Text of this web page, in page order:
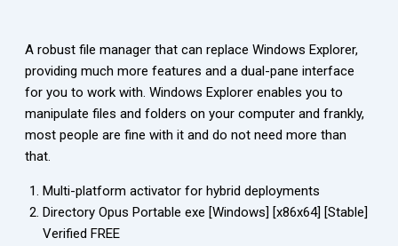
A robust file manager that can replace Windows Explorer,
providing much more features and a dual-pane interface
for you to work with. Windows Explorer enables you to
manipulate files and folders on your computer and frankly,
most people are fine with it and do not need more than
that.
Multi-platform activator for hybrid deployments
Directory Opus Portable exe [Windows] [x86x64] [Stable]
Verified FREE